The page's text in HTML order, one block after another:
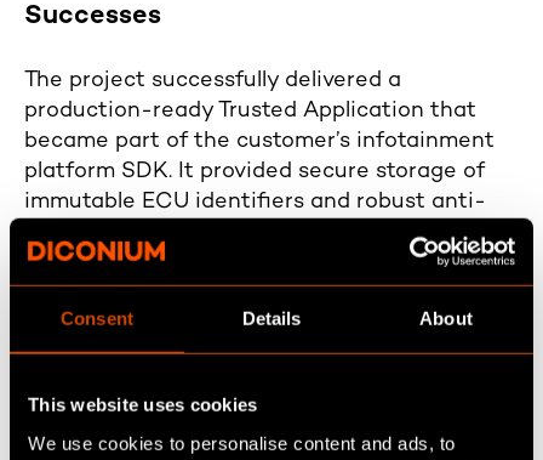
Consent Details About
This website uses cookies
We use cookies to personalise content and ads, to
Successes
The project successfully delivered a
production-ready Trusted Application that
became part of the customer’s infotainment
platform SDK. It provided secure storage of
immutable ECU identifiers and robust anti-
rollback protection, directly strengthening
platform integrity. Despite its compact scope,
the solution addressed critical security
requirements and protected against common
attack scenarios targeting software rollback